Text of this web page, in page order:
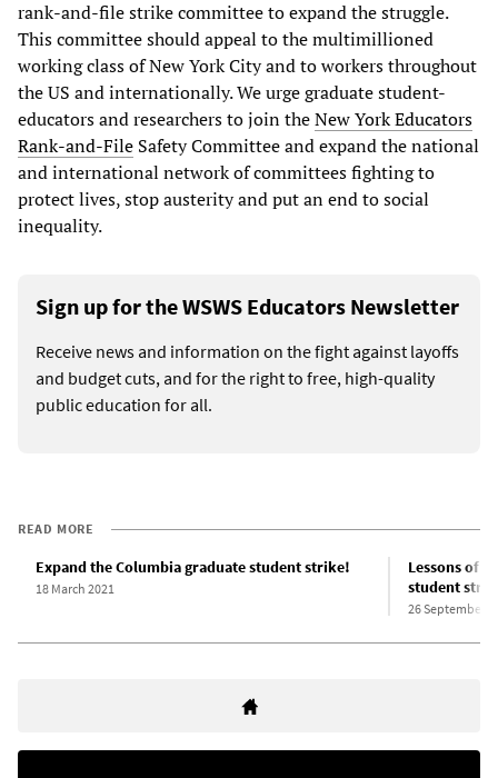
rank-and-file strike committee to expand the struggle.
This committee should appeal to the multimillioned
working class of New York City and to workers throughout
the US and internationally. We urge graduate student-
educators and researchers to join theNew York Educators
Rank-and-File Safety Committee and expand the national
and international network of committees fighting to
protect lives, stop austerity and put an end to social
inequality.
Sign up for the WSWS Educators Newsletter
Receive news and information on the fight against layoffs
and budget cuts, and for the right to free, high-quality
public education for all.
READ MORE
Expand the Columbia graduate student strike!
18 March 2021
Lessons of
student
26 September